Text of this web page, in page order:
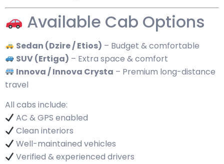
Available Cab Options
Sedan (Dzire / Etios) – Budget & comfortable
SUV (Ertiga) – Extra space & comfort
Innova / Innova Crysta – Premium long-distance
travel
All cabs include:
AC & GPS enabled
Clean interiors
Well-maintained vehicles
Verified & experienced drivers